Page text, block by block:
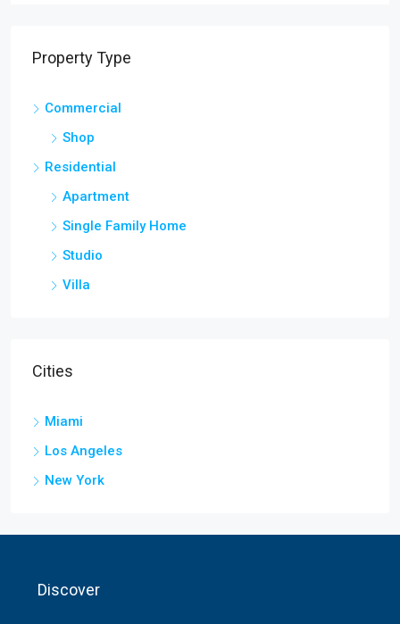
Property Type
Commercial
Shop
Residential
Apartment
Single Family Home
Studio
Villa
Cities
Miami
Los Angeles
New York
Discover